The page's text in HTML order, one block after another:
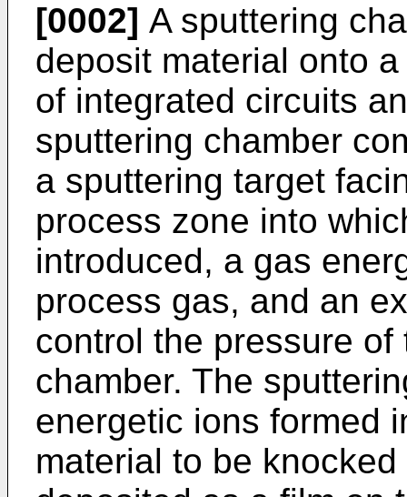
[0002] A sputtering
deposit material onto
of integrated circuits
sputtering chamber
a sputtering target
process zone into
introduced, a gas
process gas, and an
control the pressure
chamber. The
energetic ions formed
material to be